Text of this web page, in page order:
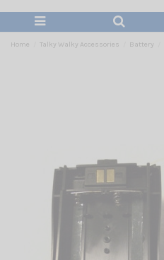
Home Talky Walky Accessories Battery